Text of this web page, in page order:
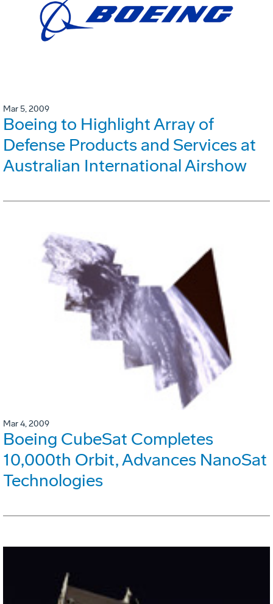
Mar 5, 2009
Boeing to Highlight Array of
Defense Products and Services at
Australian International Airshow
Mar 4, 2009
Boeing CubeSat Completes
10,000th Orbit, Advances NanoSat
Technologies